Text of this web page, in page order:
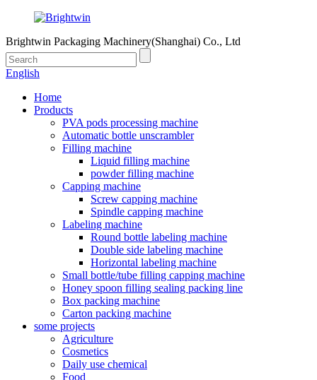
Brightwin Packaging Machinery(Shanghai) Co., Ltd
English
Home
Products
PVA pods processing machine
Automatic bottle unscrambler
Filling machine
Liquid filling machine
powder filling machine
Capping machine
Screw capping machine
Spindle capping machine
Labeling machine
Round bottle labeling machine
Double side labeling machine
Horizontal labeling machine
Small bottle/tube filling capping machine
Honey spoon filling sealing packing line
Box packing machine
Carton packing machine
some projects
Agriculture
Cosmetics
Daily use chemical
Food